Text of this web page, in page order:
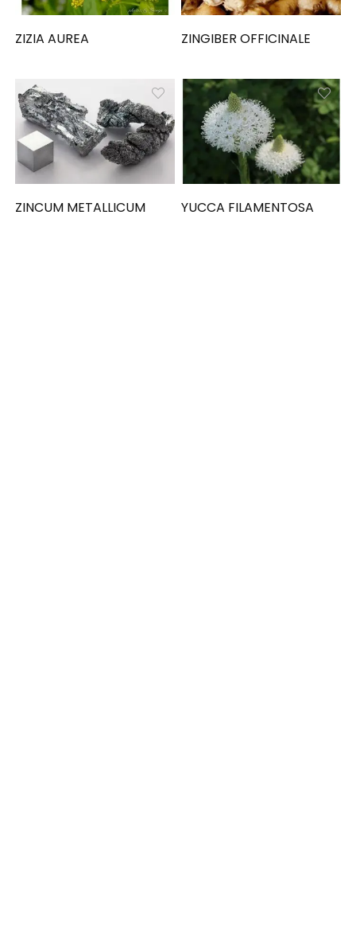
ZIZIA AUREA ZINGIBER OFFICINALE
ZINCUM METALLICUM YUCCA FILAMENTOSA